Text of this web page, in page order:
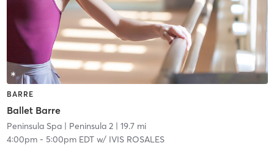
BARRE
Ballet Barre
Peninsula Spa| Peninsula 2| 19.7 mi
4:00pm- 5:00pm EDTw/ IVIS ROSALES